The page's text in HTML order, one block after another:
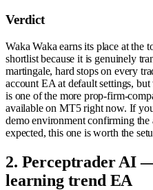
Verdict
Waka Waka earns its place at the
shortlist because it is genuinely
martingale, hard stops on every
account EA at default settings,
is one of the more prop-firm-
available on MT5 right now. If
demo environment confirming the
expected, this one is worth the
2. Perceptrader AI
learning trend EA